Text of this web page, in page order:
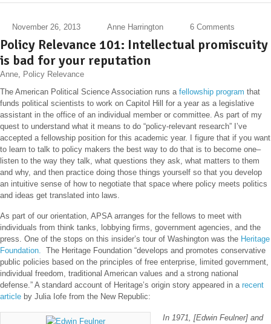
November 26, 2013 Anne Harrington 6 Comments
Policy Relevance 101: Intellectual promiscuity
is bad for your reputation
Anne Policy Relevance
The American Political Science Association runs a fellowship program that
funds political scientists to work on Capitol Hill for a year as a legislative
assistant in the office of an individual member or committee. As part of my
quest to understand what it means to do “policy-relevant research” I’ve
accepted a fellowship position for this academic year. I figure that if you want
to learn to talk to policy makers the best way to do that is to become one–
listen to the way they talk, what questions they ask, what matters to them
and why, and then practice doing those things yourself so that you develop
an intuitive sense of how to negotiate that space where policy meets politics
and ideas get translated into laws.
As part of our orientation, APSA arranges for the fellows to meet with
individuals from think tanks, lobbying firms, government agencies, and the
press. One of the stops on this insider’s tour of Washington was the Heritage
Foundation. The Heritage Foundation “develops and promotes conservative
public policies based on the principles of free enterprise, limited government,
individual freedom, traditional American values and a strong national
defense.” A standard account of Heritage’s origin story appeared in a recent
article by Julia Iofe from the New Republic:
In 1971, [Edwin Feulner] and